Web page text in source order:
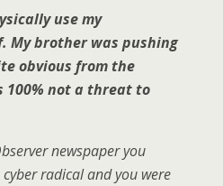
use my
My brother was pushing
obvious from the
100% not a threat to
newspaper you
radical and you were